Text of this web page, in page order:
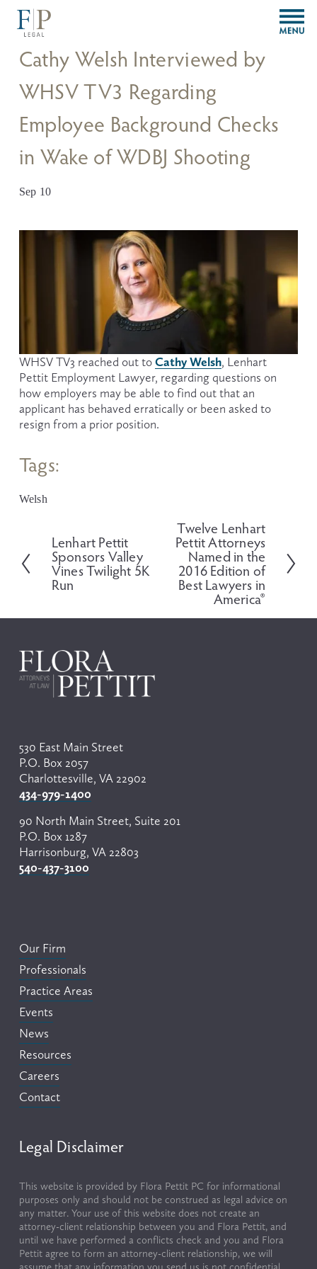
O
p
Cathy Welsh Interviewed by
WHSV TV3 Regarding
Employee Background Checks
in Wake of WDBJ Shooting
Sep 10
WHSV TV3 reached out to Cathy Welsh, Lenhart
Pettit Employment Lawyer, regarding questions on
how employers may be able to find out that an
applicant has behaved erratically or been asked to
resign from a prior position.
Tags:
Welsh
P
r
e
v
o
s
Lenhart Pettit
Sponsors Valley
Vines Twilight 5K
Run
Twelve Lenhart
Pettit Attorneys
Named in the
2016 Edition of
Best Lawyers in
America®
530 East Main Street
P.O. Box 2057
Charlottesville, VA 22902
434-979-1400
90 North Main Street, Suite 201
P.O. Box 1287
Harrisonburg, VA 22803
540-437-3100
Our Firm
Professionals
Practice Areas
Events
News
Resources
Careers
Contact
Legal Disclaimer
This website is provided by Flora Pettit PC for informational
purposes only and should not be construed as legal advice on
any matter. Your use of this website does not create an
attorney-client relationship between you and Flora Pettit, and
until we have performed a conflicts check and you and Flora
Pettit agree to form an attorney-client relationship, we will